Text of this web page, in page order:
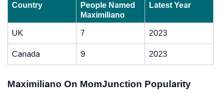
Country
People Named
Maximiliano
Latest Year
UK 7 2023
Canada 9 2023
Maximiliano On MomJunction Popularity